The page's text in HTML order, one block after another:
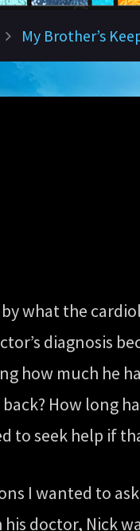
My Brother’s
what the
diagnosis
how much he
How long
to seek help if
I wanted to
doctor, Nick